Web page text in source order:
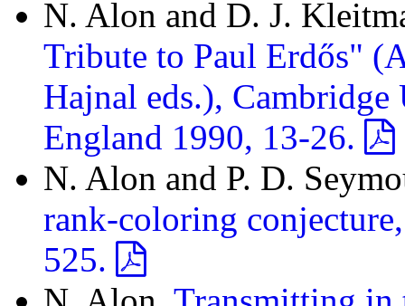
N. Alon and D. J.
Tribute to Paul Erdős"
Hajnal eds.),
England 1990, 13-26.
N. Alon and P. D.
rank-coloring
525.